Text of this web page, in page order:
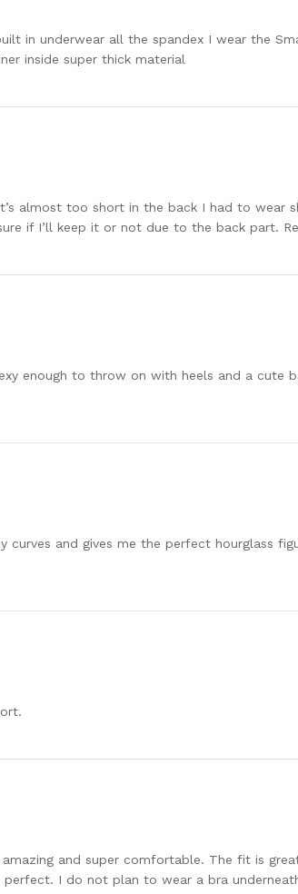
in underwear all the spandex I wear the
inside super thick material
almost too short in the back I had to wear
if I’ll keep it or not due to the back part.
enough to throw on with heels and a cute
and gives me the perfect hourglass
and super comfortable. The fit is
I do not plan to wear a bra